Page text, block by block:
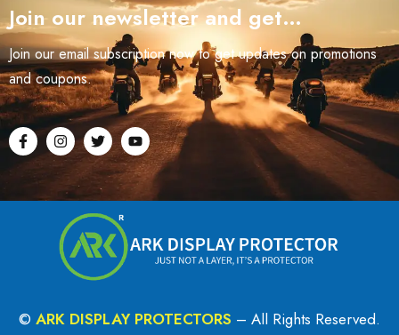
Join our newsletter and get…
Join our email subscription now to get updates on promotions
and coupons.
© ARK DISPLAY PROTECTORS – All Rights Reserved.